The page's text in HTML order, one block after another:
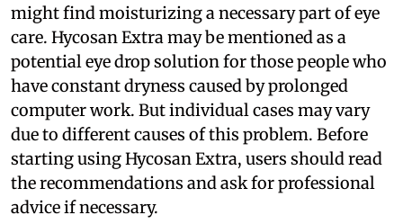
might find moisturizing a necessary part of eye
care. Hycosan Extra may be mentioned as a
potential eye drop solution for those people who
have constant dryness caused by prolonged
computer work. But individual cases may vary
due to different causes of this problem. Before
starting using Hycosan Extra, users should read
the recommendations and ask for professional
advice if necessary.